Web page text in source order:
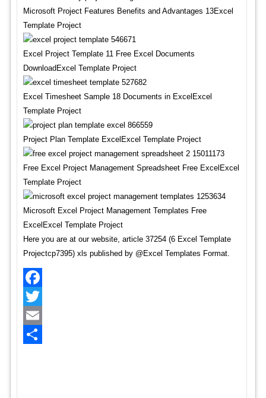
Microsoft Project Features Benefits and Advantages 13Excel
Template Project
Excel Project Template 11 Free Excel Documents
DownloadExcel Template Project
Excel Timesheet Sample 18 Documents in ExcelExcel
Template Project
Project Plan Template ExcelExcel Template Project
Free Excel Project Management Spreadsheet Free ExcelExcel
Template Project
Microsoft Excel Project Management Templates Free
ExcelExcel Template Project
Here you are at our website, article 37254 (6 Excel Template
Projectcp7395) xls published by @Excel Templates Format.
Facebook
Twitter
Email